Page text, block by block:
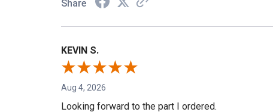
Share
KEVIN S.
Aug 4, 2026
Looking forward to the part I ordered.